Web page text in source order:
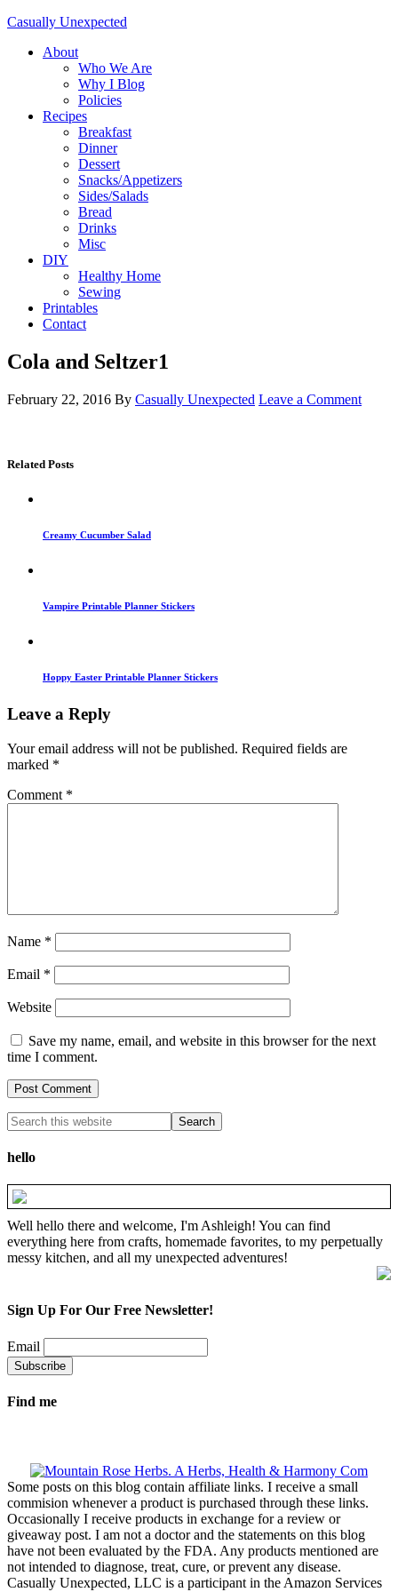
Casually Unexpected
About
Who We Are
Why I Blog
Policies
Recipes
Breakfast
Dinner
Dessert
Snacks/Appetizers
Sides/Salads
Bread
Drinks
Misc
DIY
Healthy Home
Sewing
Printables
Contact
Cola and Seltzer1
February 22, 2016 By Casually Unexpected Leave a Comment
Related Posts
Creamy Cucumber Salad
Vampire Printable Planner Stickers
Hoppy Easter Printable Planner Stickers
Leave a Reply
Your email address will not be published. Required fields are
marked *
Comment *
Name *
Email *
Website
Save my name, email, and website in this browser for the next
time I comment.
hello
Well hello there and welcome, I'm Ashleigh! You can find
everything here from crafts, homemade favorites, to my perpetually
messy kitchen, and all my unexpected adventures!
Sign Up For Our Free Newsletter!
Email
Find me
Some posts on this blog contain affiliate links. I receive a small
commision whenever a product is purchased through these links.
Occasionally I receive products in exchange for a review or
giveaway post. I am not a doctor and the statements on this blog
have not been evaluated by the FDA. Any products mentioned are
not intended to diagnose, treat, cure, or prevent any disease.
Casually Unexpected, LLC is a participant in the Amazon Services